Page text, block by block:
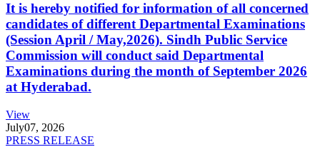
It is hereby notified for information of all concerned
candidates of different Departmental Examinations
(Session April / May,2026). Sindh Public Service
Commission will conduct said Departmental
Examinations during the month of September 2026
at Hyderabad.
View
July07, 2026
PRESS RELEASE